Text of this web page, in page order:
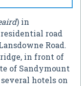
) in
road
Road.
in front of
of Sandymount
hotels on